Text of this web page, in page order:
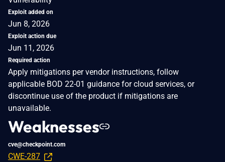
Exploit added on
Jun 8, 2026
Exploit action due
Jun 11, 2026
Required action
Apply mitigations per vendor instructions, follow
applicable BOD 22-01 guidance for cloud services, or
discontinue use of the product if mitigations are
unavailable.
Weaknesses
cve@checkpoint.com
CWE-287